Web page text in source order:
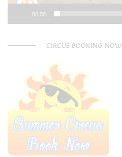
00:00
CIRCUS BOOKING